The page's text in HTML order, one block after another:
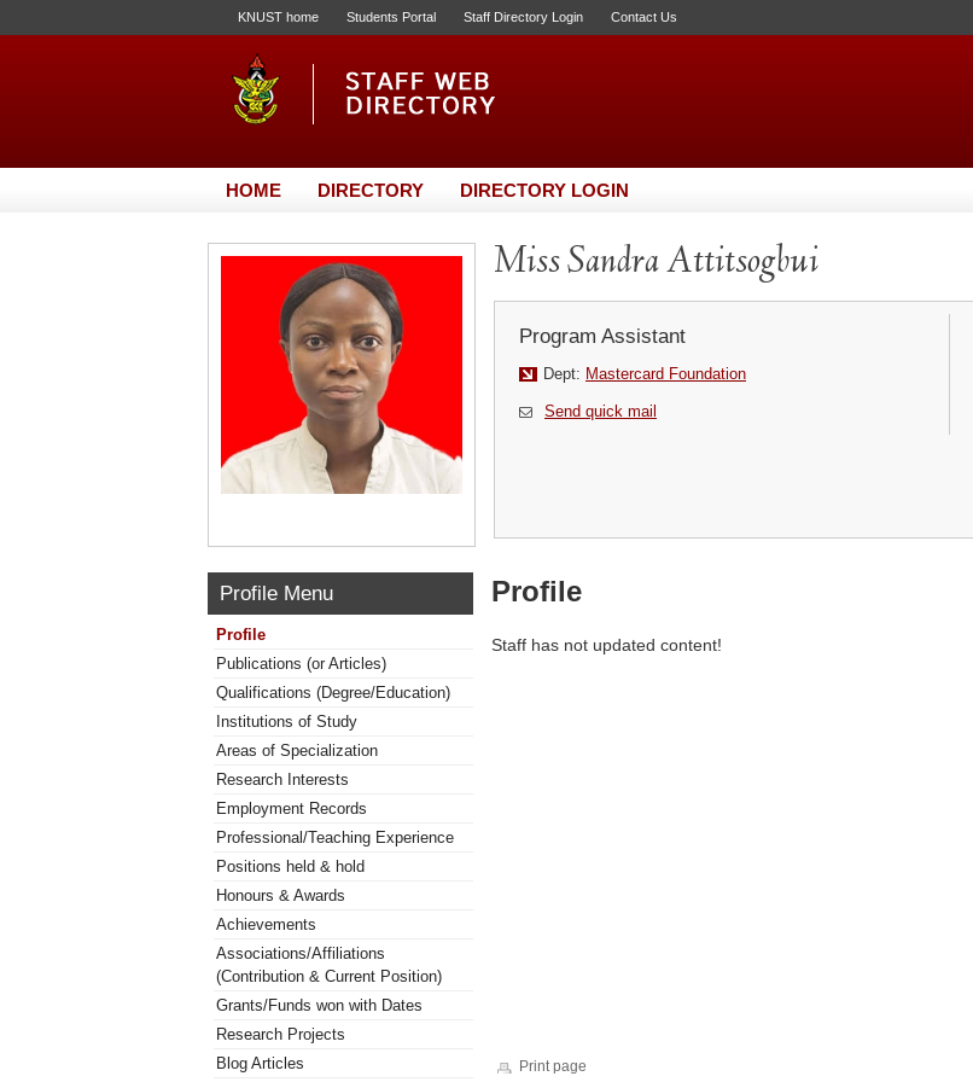
KNUST home Students Portal Staff Directory Login Contact Us
HOME DIRECTORY DIRECTORY LOGIN
Miss Sandra Attitsogbui
Program Assistant
Dept: Mastercard Foundation
Send quick mail
Profile Menu
Profile
Publications (or Articles)
Qualifications (Degree/Education)
Institutions of Study
Areas of Specialization
Research Interests
Employment Records
Professional/Teaching Experience
Positions held & hold
Honours & Awards
Achievements
Associations/Affiliations
(Contribution & Current Position)
Grants/Funds won with Dates
Research Projects
Blog Articles
Profile
Staff has not updated content!
Print page